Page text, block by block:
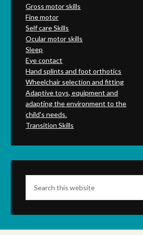
Gross motor skills
Fine motor
Self care Skills
Ocular motor skills
Sleep
Eye contact
Hand splints and foot orthotics
Wheelchair selection and fitting
Adaptive toys, equipment and
adapting the environment to the
child's needs.
Transition Skills